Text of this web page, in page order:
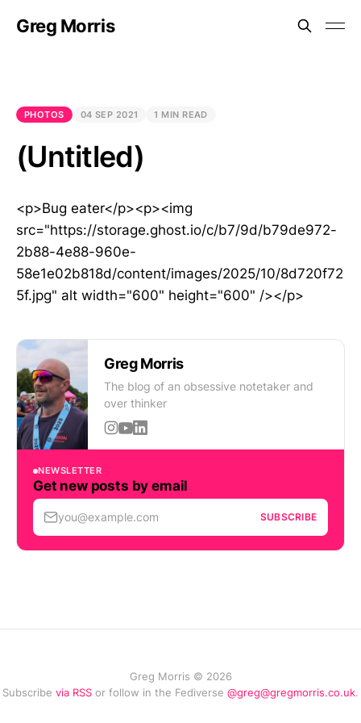
Greg Morris
PHOTOS 04 SEP 2021 1 MIN READ
(Untitled)
<p>Bug eater</p><p><img
src="https://storage.ghost.io/c/b7/9d/b79de972-
2b88-4e88-960e-
58e1e02b818d/content/images/2025/10/8d720f72
5f.jpg" alt width="600" height="600" /></p>
Greg Morris
The blog of an obsessive notetaker and
over thinker
NEWSLETTER
Get new posts by email
you@example.com SUBSCRIBE
Greg Morris © 2026
Subscribe via RSS or follow in the Fediverse @greg@gregmorris.co.uk.